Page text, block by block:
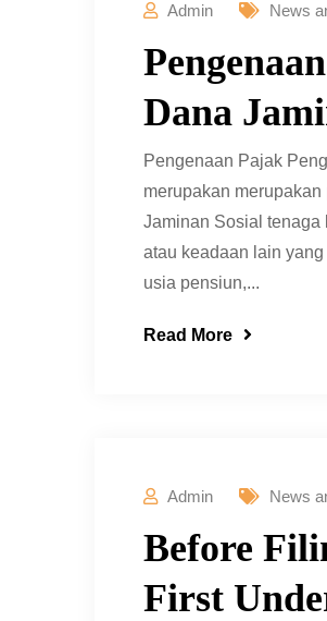
Admin News
Dana
Pengenaan Pajak
merupakan
Jaminan Sosial tenaga
atau keadaan lain
usia pensiun,...
Read More
Admin News
Before
First